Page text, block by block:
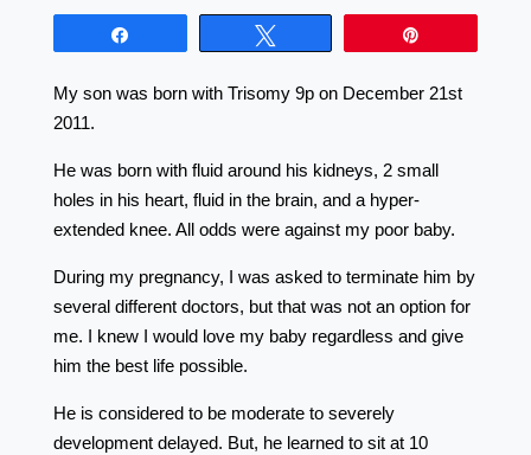
My son was born with Trisomy 9p on December 21st
2011.
He was born with fluid around his kidneys, 2 small
holes in his heart, fluid in the brain, and a hyper-
extended knee. All odds were against my poor baby.
During my pregnancy, I was asked to terminate him by
several different doctors, but that was not an option for
me. I knew I would love my baby regardless and give
him the best life possible.
He is considered to be moderate to severely
development delayed. But, he learned to sit at 10